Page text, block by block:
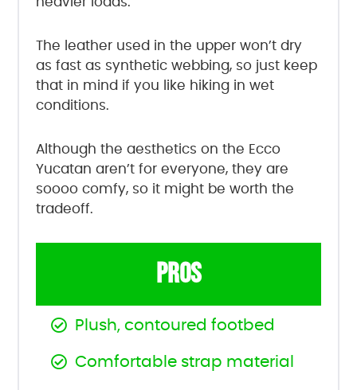
The leather used in the upper won’t dry
as fast as synthetic webbing, so just keep
that in mind if you like hiking in wet
conditions.
Although the aesthetics on the Ecco
Yucatan aren’t for everyone, they are
soooo comfy, so it might be worth the
tradeoff.
PROS
Plush, contoured footbed
Comfortable strap material